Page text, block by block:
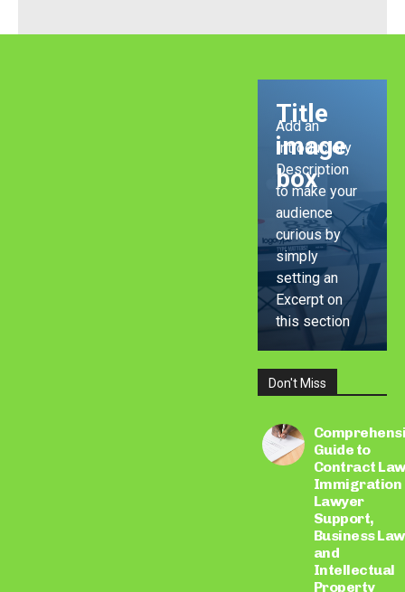
Title
image
box
Add an
Introductory
Description
to make your
audience
curious by
simply
setting an
Excerpt on
this section
LEARN
Don't Miss
Guide to
Contract
Immigration
Lawyer
Support,
Business
and
Intellectual
Property